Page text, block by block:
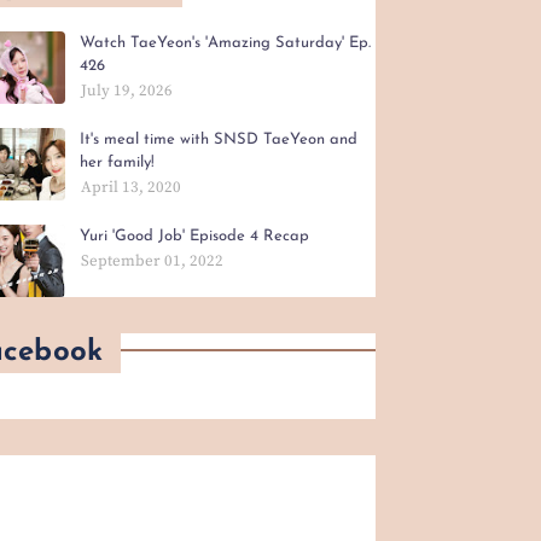
Watch TaeYeon's 'Amazing Saturday' Ep.
426
July 19, 2026
It's meal time with SNSD TaeYeon and
her family!
April 13, 2020
Yuri 'Good Job' Episode 4 Recap
September 01, 2022